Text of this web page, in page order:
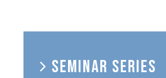
SEMINAR SERIES